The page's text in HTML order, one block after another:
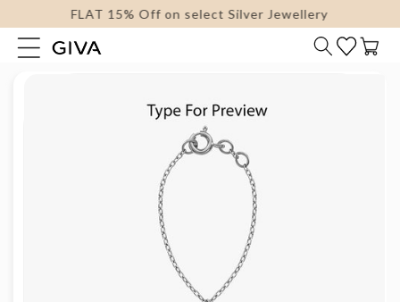
content
FLAT 15% Off on select Silver Jewellery
Cart
Skip to